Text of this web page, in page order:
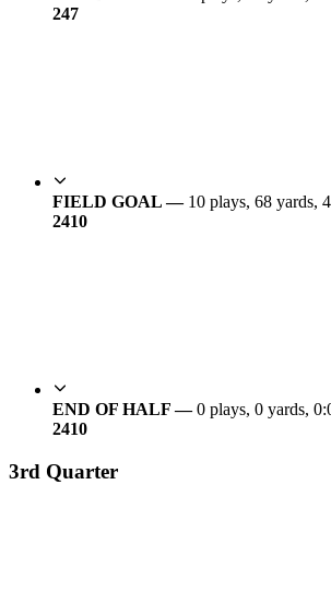
247
FIELD GOAL — 10 plays, 68 yards,
2410
END OF HALF —0 plays, 0 yards,
2410
3rd Quarter